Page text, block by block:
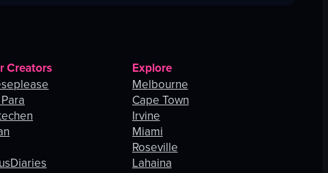
Creators
Explore
Melbourne
Cape Town
Irvine
Miami
Roseville
Lahaina